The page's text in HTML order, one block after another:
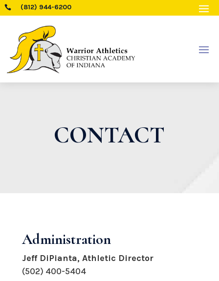
 (812) 944-6200
CONTACT
Administration
Jeff DiPianta, Athletic Director
(502) 400-5404